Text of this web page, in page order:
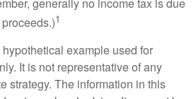
1
example used for
It is not representative of any
strategy. The information in this